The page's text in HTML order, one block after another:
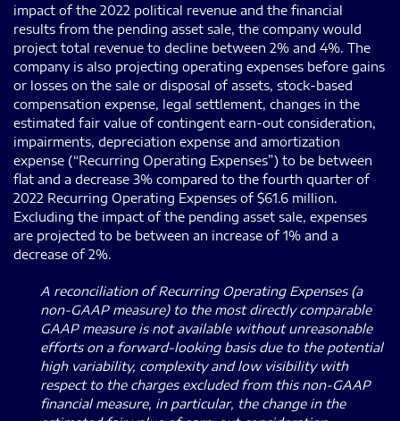
impact of the 2022 political revenue and the financial
results from the pending asset sale, the company would
project total revenue to decline between 2% and 4%. The
company is also projecting operating expenses before gains
or losses on the sale or disposal of assets, stock-based
compensation expense, legal settlement, changes in the
estimated fair value of contingent earn-out consideration,
impairments, depreciation expense and amortization
expense (“Recurring Operating Expenses”) to be between
flat and a decrease 3% compared to the fourth quarter of
2022 Recurring Operating Expenses of $61.6 million.
Excluding the impact of the pending asset sale, expenses
are projected to be between an increase of 1% and a
decrease of 2%.
A reconciliation of Recurring Operating Expenses (a
non-GAAP measure) to the most directly comparable
GAAP measure is not available without unreasonable
efforts on a forward-looking basis due to the potential
high variability, complexity and low visibility with
respect to the charges excluded from this non-GAAP
financial measure, in particular, the change in the